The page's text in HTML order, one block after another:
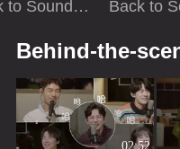
to Sound ·
Back to
Behind-the-
02:52